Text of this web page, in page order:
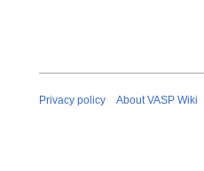
y
Privacy policy About VASP Wiki